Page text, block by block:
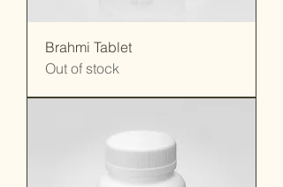
Brahmi Tablet
Out of stock